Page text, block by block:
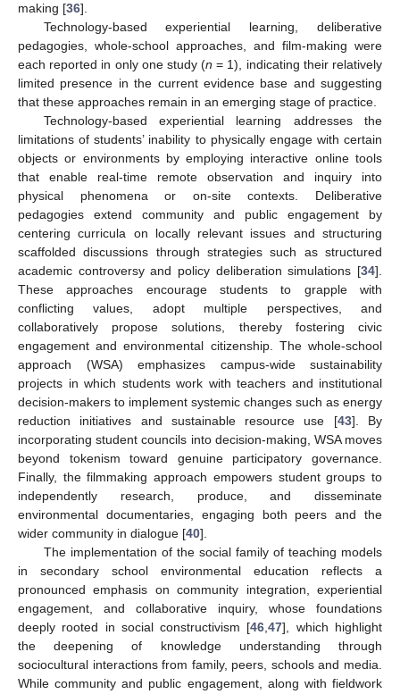
making [36].
Technology-based experiential learning, deliberative
pedagogies, whole-school approaches, and film-making were
each reported in only one study (n = 1), indicating their relatively
limited presence in the current evidence base and suggesting
that these approaches remain in an emerging stage of practice.
Technology-based experiential learning addresses the
limitations of students’ inability to physically engage with certain
objects or environments by employing interactive online tools
that enable real-time remote observation and inquiry into
physical phenomena or on-site contexts. Deliberative
pedagogies extend community and public engagement by
centering curricula on locally relevant issues and structuring
scaffolded discussions through strategies such as structured
academic controversy and policy deliberation simulations [34].
These approaches encourage students to grapple with
conflicting values, adopt multiple perspectives, and
collaboratively propose solutions, thereby fostering civic
engagement and environmental citizenship. The whole-school
approach (WSA) emphasizes campus-wide sustainability
projects in which students work with teachers and institutional
decision-makers to implement systemic changes such as energy
reduction initiatives and sustainable resource use [43]. By
incorporating student councils into decision-making, WSA moves
beyond tokenism toward genuine participatory governance.
Finally, the filmmaking approach empowers student groups to
independently research, produce, and disseminate
environmental documentaries, engaging both peers and the
wider community in dialogue [40].
The implementation of the social family of teaching models
in secondary school environmental education reflects a
pronounced emphasis on community integration, experiential
engagement, and collaborative inquiry, whose foundations
deeply rooted in social constructivism [46,47], which highlight
the deepening of knowledge understanding through
sociocultural interactions from family, peers, schools and media.
While community and public engagement, along with fieldwork